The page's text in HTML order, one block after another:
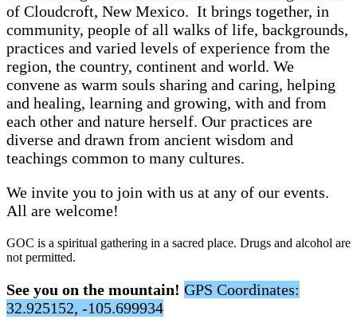
of Cloudcroft, New Mexico. It brings together, in
community, people of all walks of life, backgrounds,
practices and varied levels of experience from the
region, the country, continent and world. We
convene as warm souls sharing and caring, helping
and healing, learning and growing, with and from
each other and nature herself. Our practices are
diverse and drawn from ancient wisdom and
teachings common to many cultures.
We invite you to join with us at any of our events.
All are welcome!
GOC is a spiritual gathering in a sacred place. Drugs and alcohol are
not permitted.
See you on the mountain! GPS Coordinates:
32.925152, -105.699934